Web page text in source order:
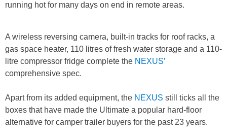
running hot for many days on end in remote areas.
A wireless reversing camera, built-in tracks for roof racks, a
gas space heater, 110 litres of fresh water storage and a 110-
litre compressor fridge complete the NEXUS’
comprehensive spec.
Apart from its added equipment, the NEXUS still ticks all the
boxes that have made the Ultimate a popular hard-floor
alternative for camper trailer buyers for the past 23 years.